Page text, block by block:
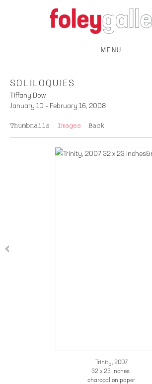
MENU
SOLILOQUIES
Tiffany Dow
January 10 – February 16, 2008
Thumbnails Images Back
Trinity, 2007
32 x 23 inches
charcoal on paper